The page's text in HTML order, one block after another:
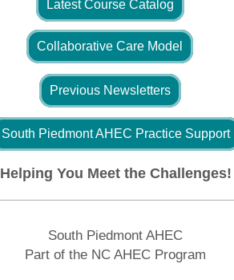
Latest Course Catalog
Collaborative Care Model
Previous Newsletters
South Piedmont AHEC Practice Support
Helping You Meet the Challenges!
South Piedmont AHEC
Part of the NC AHEC Program